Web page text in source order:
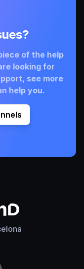
of the help
looking for
see more
help you.